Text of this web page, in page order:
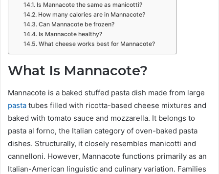
Is Mannacote the same as manicotti?
How many calories are in Mannacote?
Can Mannacote be frozen?
Is Mannacote healthy?
What cheese works best for Mannacote?
What Is Mannacote?
Mannacote is a baked stuffed pasta dish made from large
pasta tubes filled with ricotta-based cheese mixtures and
baked with tomato sauce and mozzarella. It belongs to
pasta al forno, the Italian category of oven-baked pasta
dishes. Structurally, it closely resembles manicotti and
cannelloni. However, Mannacote functions primarily as an
Italian-American linguistic and culinary variation. Families